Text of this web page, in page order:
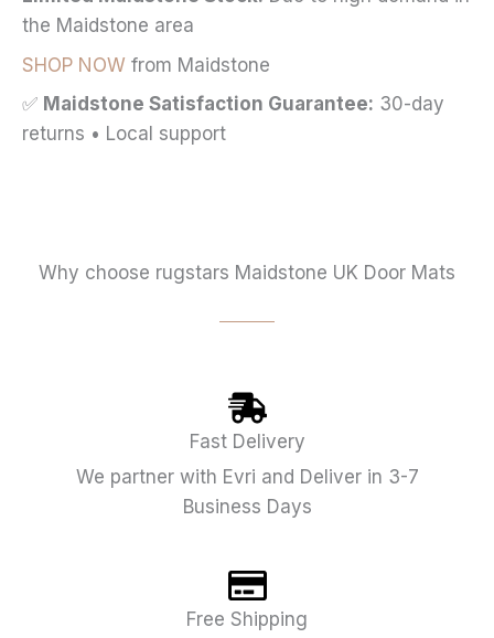
the Maidstone area
SHOP NOW from Maidstone
✅ Maidstone Satisfaction Guarantee: 30-day
returns • Local support
Why choose rugstars Maidstone UK Door Mats
Fast Delivery
We partner with Evri and Deliver in 3-7
Business Days
Free Shipping